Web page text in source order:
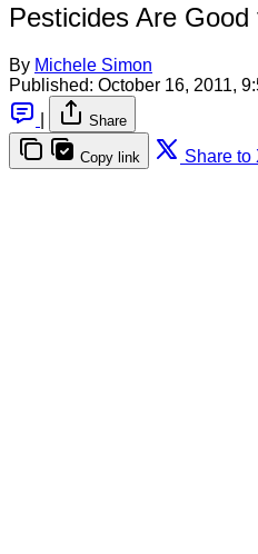
Pesticides Are Good
By Michele Simon
Published: October 16, 2011,
Share
Copy link Share to